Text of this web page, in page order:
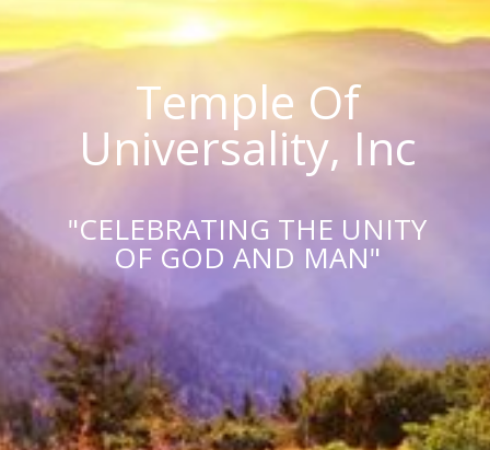
Temple Of
Universality, Inc
"CELEBRATING THE UNITY
OF GOD AND MAN"